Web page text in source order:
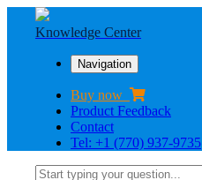
Knowledge Center
Navigation
Buy now
Product Feedback
Contact
Tel: +1 (770) 937-9735